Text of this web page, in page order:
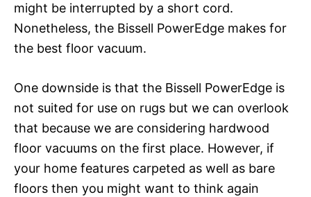
might be interrupted by a short cord.
Nonetheless, the Bissell PowerEdge makes for
the best floor vacuum.
One downside is that the Bissell PowerEdge is
not suited for use on rugs but we can overlook
that because we are considering hardwood
floor vacuums on the first place. However, if
your home features carpeted as well as bare
floors then you might want to think again